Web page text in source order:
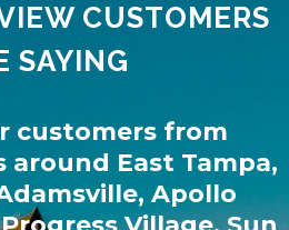
CUSTOMERS
SAYING
customers from
around East Tampa,
, Apollo